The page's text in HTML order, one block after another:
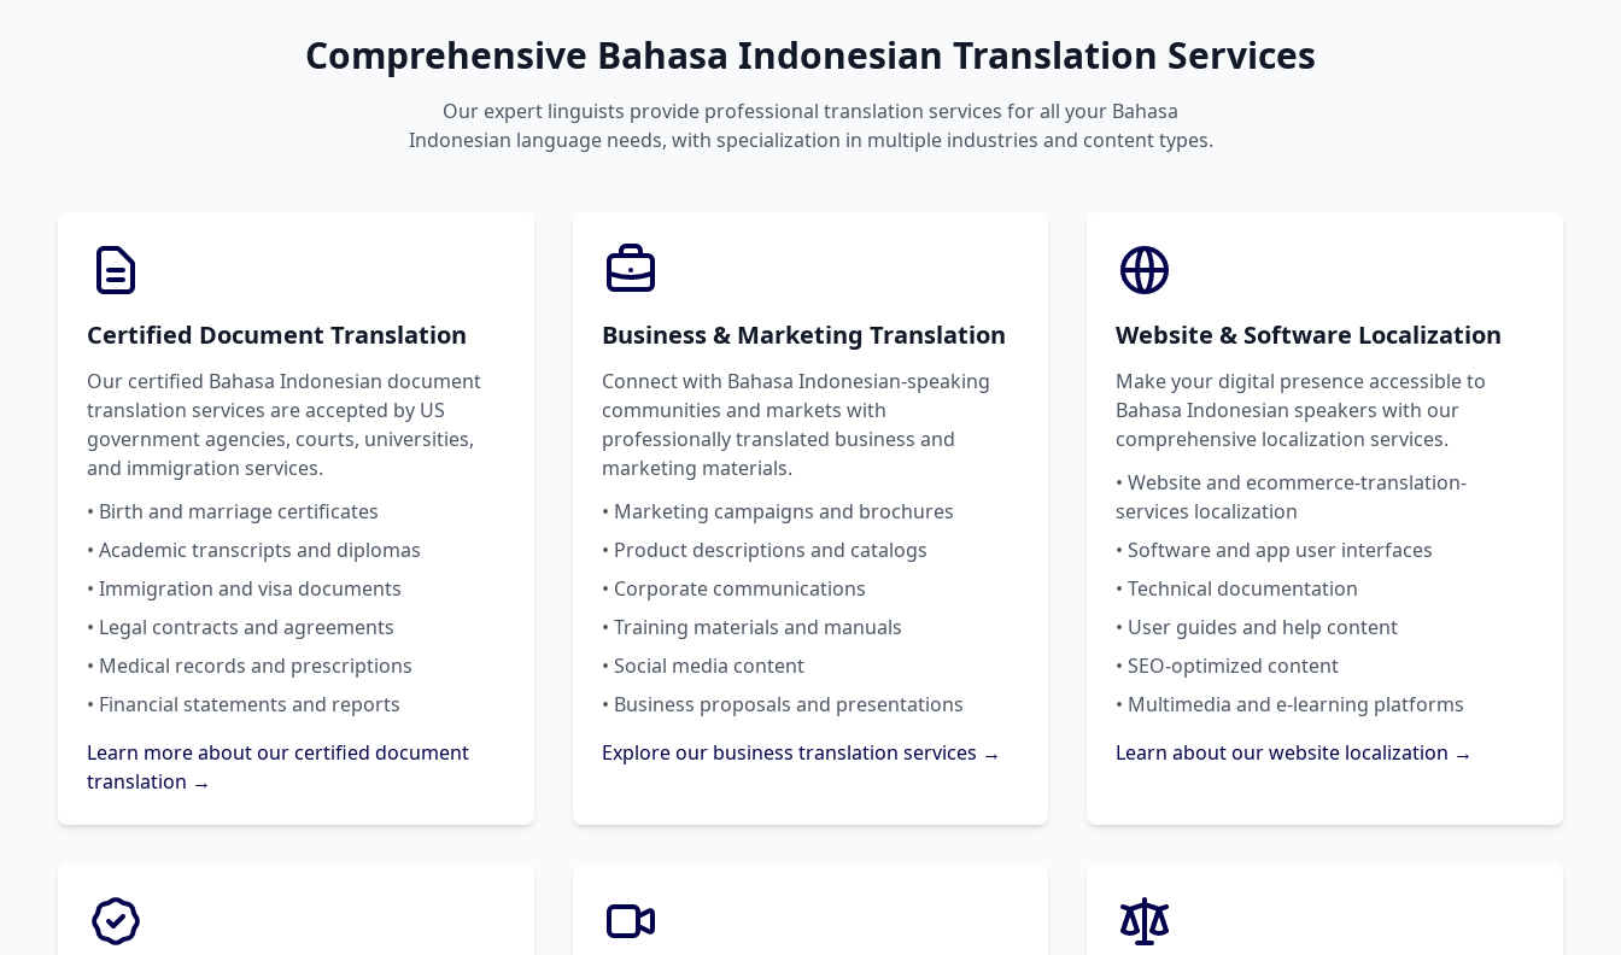
Comprehensive Bahasa Indonesian Translation Services
Our expert linguists provide professional translation services for all your Bahasa
Indonesian language needs, with specialization in multiple industries and content types.
Certified Document Translation
Our certified Bahasa Indonesian document
translation services are accepted by US
government agencies, courts, universities,
and immigration services.
• Birth and marriage certificates
• Academic transcripts and diplomas
• Immigration and visa documents
• Legal contracts and agreements
• Medical records and prescriptions
• Financial statements and reports
Learn more about our certified document
translation →
Business & Marketing Translation
Connect with Bahasa Indonesian-speaking
communities and markets with
professionally translated business and
marketing materials.
• Marketing campaigns and brochures
• Product descriptions and catalogs
• Corporate communications
• Training materials and manuals
• Social media content
• Business proposals and presentations
Explore our business translation services →
Website & Software Localization
Make your digital presence accessible to
Bahasa Indonesian speakers with our
comprehensive localization services.
• Website and ecommerce-translation-
services localization
• Software and app user interfaces
• Technical documentation
• User guides and help content
• SEO-optimized content
• Multimedia and e-learning platforms
Learn about our website localization →